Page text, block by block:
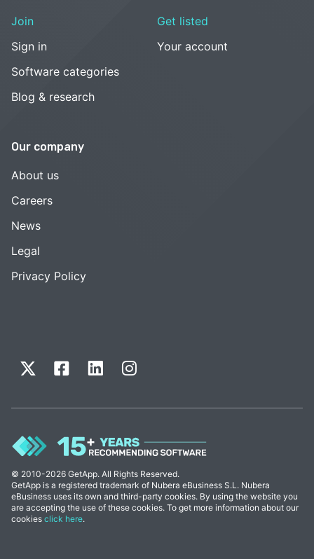
Join
Sign in
Software categories
Blog & research
Get listed
Your account
Our company
About us
Careers
News
Legal
Privacy Policy
© 2010-2026 GetApp. All Rights Reserved.
GetApp is a registered trademark of Nubera eBusiness S.L. Nubera
eBusiness uses its own and third-party cookies. By using the website you
are accepting the use of these cookies. To get more information about our
cookies click here.